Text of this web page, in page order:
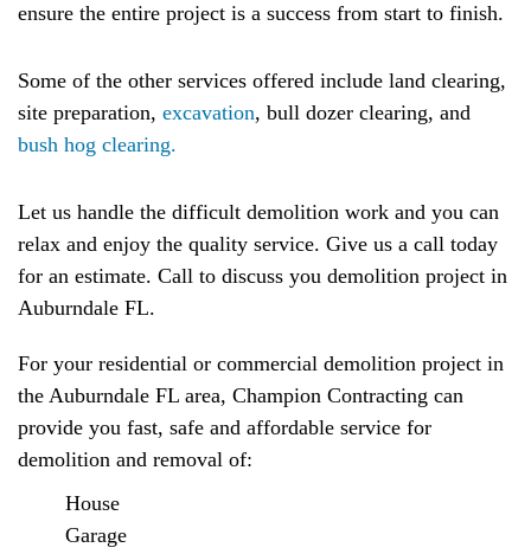
ensure the entire project is a success from start to finish.
Some of the other services offered include land clearing,
site preparation, excavation, bull dozer clearing, and
bush hog clearing.
Let us handle the difficult demolition work and you can
relax and enjoy the quality service. Give us a call today
for an estimate. Call to discuss you demolition project in
Auburndale FL.
For your residential or commercial demolition project in
the Auburndale FL area, Champion Contracting can
provide you fast, safe and affordable service for
demolition and removal of:
House
Garage